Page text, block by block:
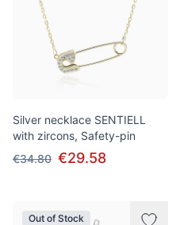
Silver necklace SENTIELL
with zircons, Safety-pin
€34.80 €29.58
Out of Stock